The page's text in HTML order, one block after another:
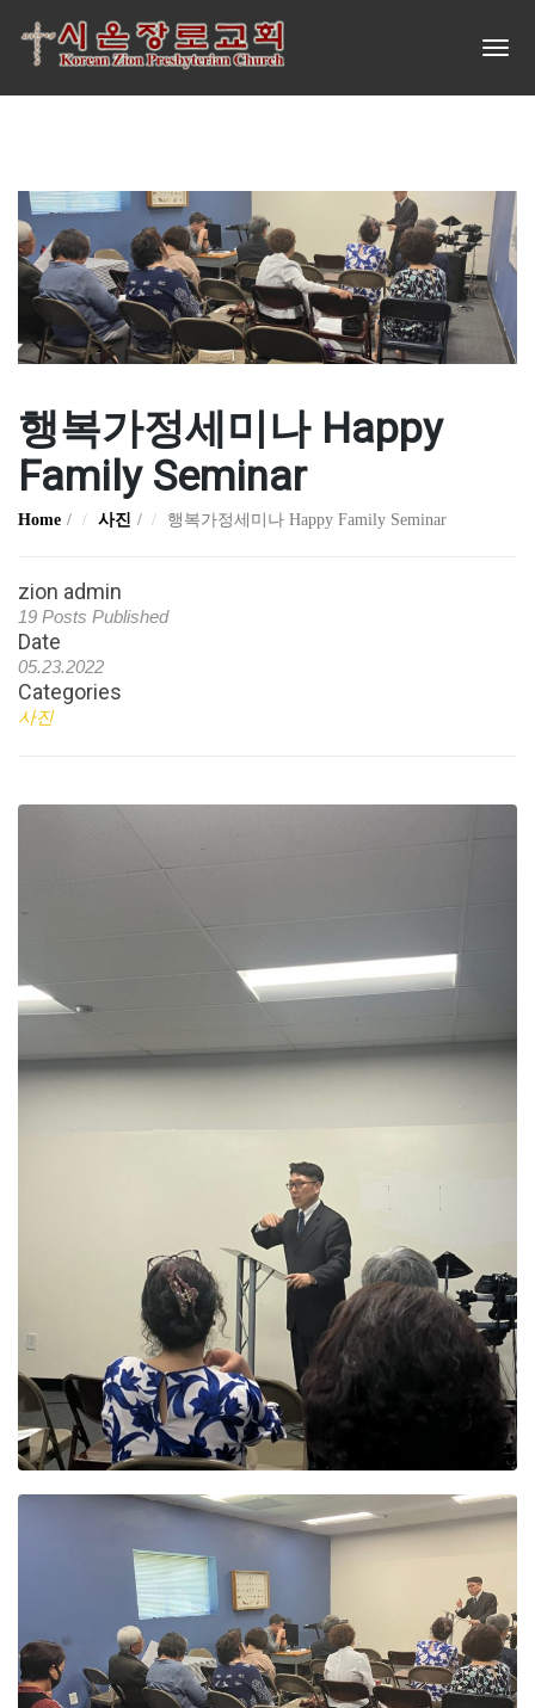
행복가정세미나 Happy
Family Seminar
Home 사진 행복가정세미나 Happy Family Seminar
zion admin
19 Posts Published
Date
05.23.2022
Categories
사진